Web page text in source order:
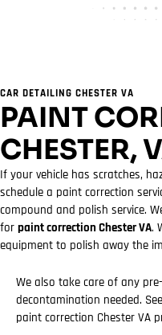
CAR DETAILING CHESTER VA
PAINT
CHESTER,
If your vehicle has scratches,
schedule a paint correction
compound and polish service.
for paint correction Chester VA.
equipment to polish away the
We also take care of any
decontamination needed.
paint correction Chester VA